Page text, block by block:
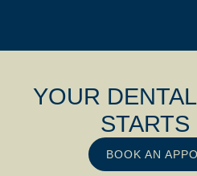
YOUR
STARTS
BOOK AN